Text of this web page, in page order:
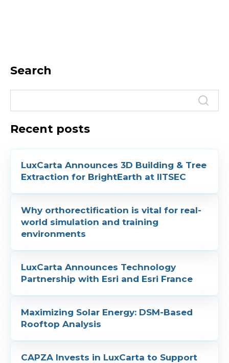
Search
Recent posts
LuxCarta Announces 3D Building & Tree
Extraction for BrightEarth at IITSEC
Why orthorectification is vital for real-
world simulation and training
environments
LuxCarta Announces Technology
Partnership with Esri and Esri France
Maximizing Solar Energy: DSM-Based
Rooftop Analysis
CAPZA Invests in LuxCarta to Support